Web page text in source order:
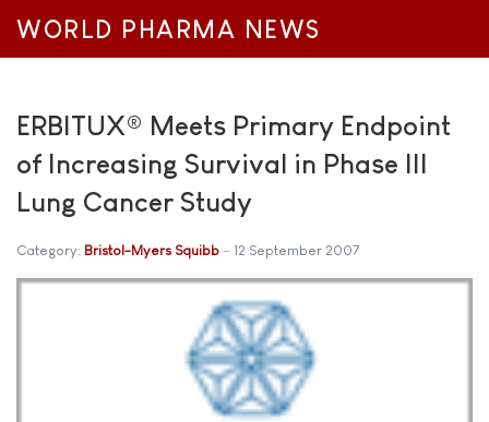
WORLD PHARMA NEWS
ERBITUX® Meets Primary Endpoint
of Increasing Survival in Phase III
Lung Cancer Study
Category: Bristol-Myers Squibb 12 September 2007